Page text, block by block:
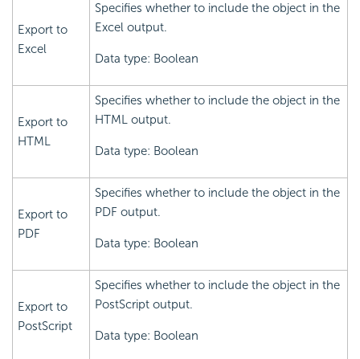
Export to
Excel
Specifies whether to include the object in the
Excel output.
Data type: Boolean
Export to
HTML
Specifies whether to include the object in the
HTML output.
Data type: Boolean
Export to
PDF
Specifies whether to include the object in the
PDF output.
Data type: Boolean
Export to
PostScript
Specifies whether to include the object in the
PostScript output.
Data type: Boolean